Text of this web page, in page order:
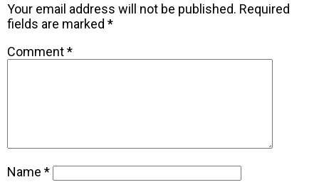
Your email address will not be published. Required
fields are marked *
Comment*
Name *